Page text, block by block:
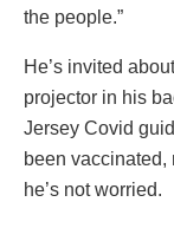
the people.”
He’s invited
projector in his
Jersey Covid
been vaccinated,
he’s not worried.